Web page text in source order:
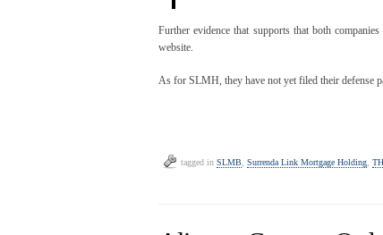
Further evidence that supports that both companies
website.
As for SLMH, they have not yet filed their defense
tagged in SLMB, Surrenda Link Mortgage Holding,